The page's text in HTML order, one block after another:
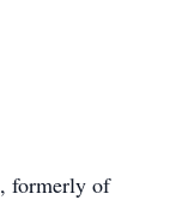
formerly of